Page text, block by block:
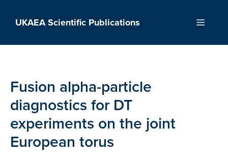
UKAEA Scientific Publications Menu
Fusion alpha-particle
diagnostics for DT
experiments on the joint
European torus